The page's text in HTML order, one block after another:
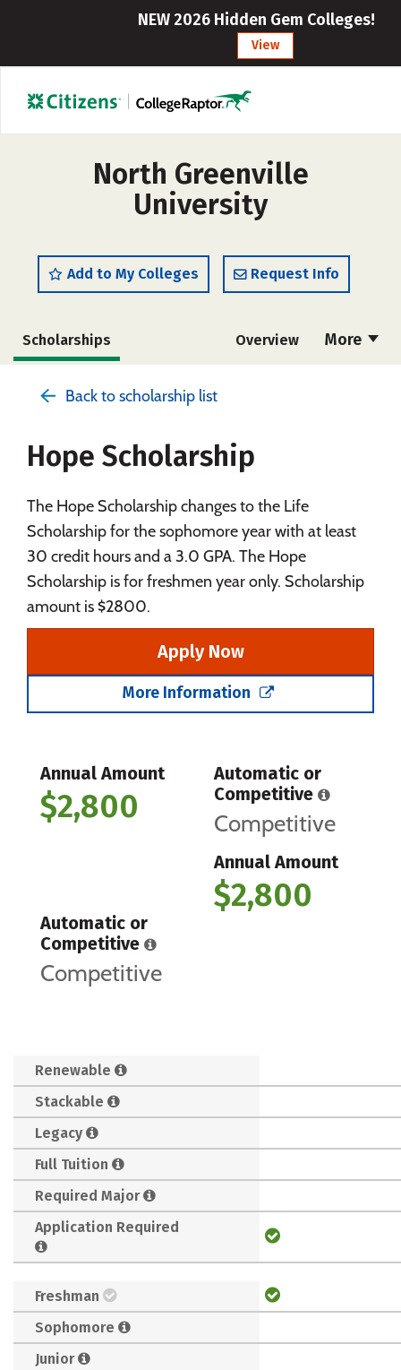
NEW 2026 Hidden Gem Colleges!
View
North Greenville
University
Add to My Colleges Request Info
More
Scholarships Overview
Social Media Safety Rankings
Back to scholarship list
Hope Scholarship
The Hope Scholarship changes to the Life
Scholarship for the sophomore year with at least
30 credit hours and a 3.0 GPA. The Hope
Scholarship is for freshmen year only. Scholarship
amount is $2800.
Apply Now
More Information
Annual Amount
$2,800
Automatic or
Competitive
Competitive
Annual Amount
$2,800
Automatic or
Competitive
Competitive
Renewable
Stackable
Legacy
Full Tuition
Required Major
Application Required
Freshman
Sophomore
Junior